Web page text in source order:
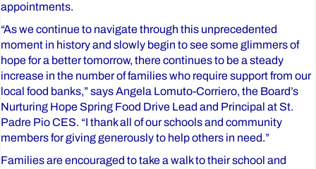
appointments.
“As we continue to navigate through this unprecedented
moment in history and slowly begin to see some glimmers of
hope for a better tomorrow, there continues to be a steady
increase in the number of families who require support from our
local food banks,” says Angela Lomuto-Corriero, the Board’s
Nurturing Hope Spring Food Drive Lead and Principal at St.
Padre Pio CES. “I thank all of our schools and community
members for giving generously to help others in need.”
Families are encouraged to take a walk to their school and